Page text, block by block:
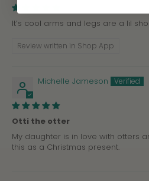
It’s cool arms and legs are a lil
Review written in Shop App
Michelle Jameson
Otti the otter
My daughter is in love with otters
this as a Christmas present.